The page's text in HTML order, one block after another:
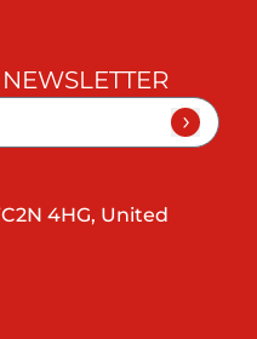
4HG, United